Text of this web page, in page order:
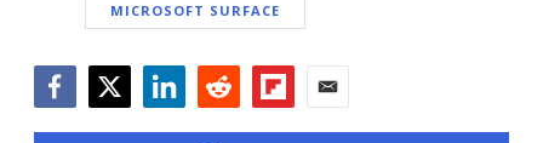
MICROSOFT SURFACE